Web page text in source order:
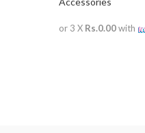
or 3 X Rs.0.00with